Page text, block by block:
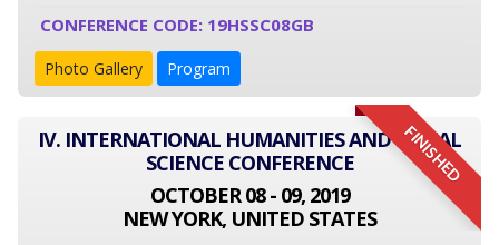
CONFERENCE CODE: 19HSSC08GB
Photo Gallery Program
FINISHED
IV. INTERNATIONAL HUMANITIES AND SOCIAL
SCIENCE CONFERENCE
OCTOBER 08 - 09, 2019
NEW YORK, UNITED STATES